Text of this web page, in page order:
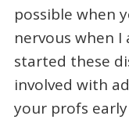
possible when
nervous when I
started these
involved with
your profs